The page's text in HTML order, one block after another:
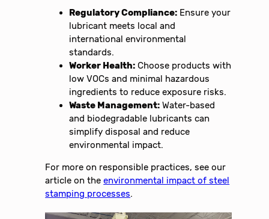
Regulatory Compliance: Ensure your
lubricant meets local and
international environmental
standards.
Worker Health: Choose products with
low VOCs and minimal hazardous
ingredients to reduce exposure risks.
Waste Management: Water-based
and biodegradable lubricants can
simplify disposal and reduce
environmental impact.
For more on responsible practices, see our
article on theenvironmental impact of steel
stamping processes.